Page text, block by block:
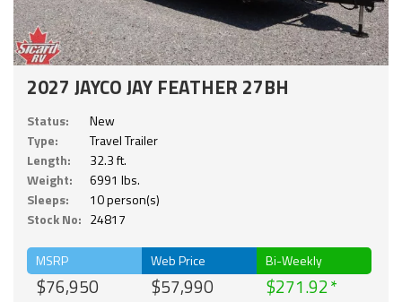
2027 JAYCO JAY FEATHER 27BH
Status:
New
Type:
Travel Trailer
Length:
32.3 ft.
Weight:
6991 lbs.
Sleeps:
10 person(s)
Stock No: 24817
MSRP
$76,950
Web Price
$57,990
Bi-Weekly
$271.92